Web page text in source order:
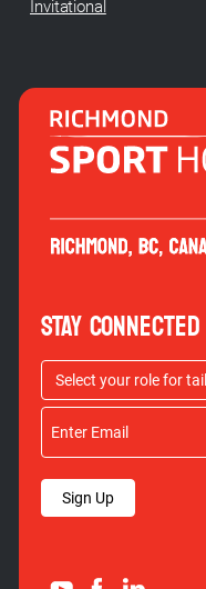
Invitational
STAY CONNECTED
Sign Up